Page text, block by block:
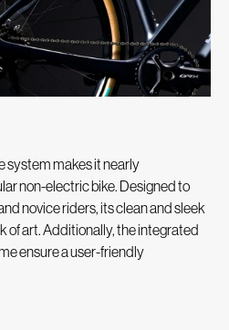
system makes it nearly
non-electric bike. Designed to
novice riders, its clean and sleek
of art. Additionally, the integrated
ensure a user-friendly